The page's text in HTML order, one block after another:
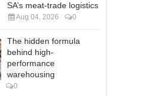
SA’s meat-trade logistics
Aug 04, 2026 0
The hidden formula
behind high-
performance
warehousing
0